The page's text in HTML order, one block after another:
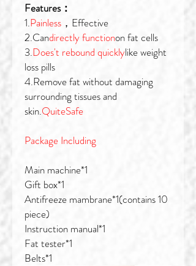
Features：
1.Painless ，Effective
2.Candirectly functionon fat cells
3.Does't rebound quicklylike weight
loss pills
4.Remove fat without damaging
surrounding tissues and
skin.QuiteSafe
Package Including
Main machine*1
Gift box*1
Antifreeze mambrane*1(contains 10
piece)
Instruction manual*1
Fat tester*1
Belts*1